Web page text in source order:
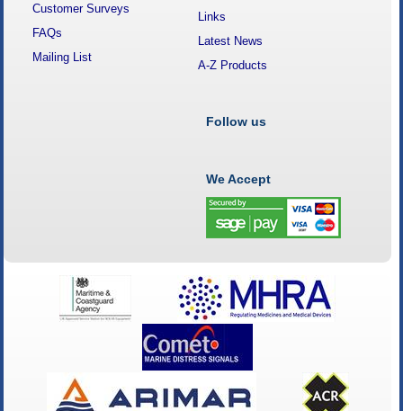
Customer Surveys
FAQs
Mailing List
Links
Latest News
A-Z Products
Follow us
We Accept